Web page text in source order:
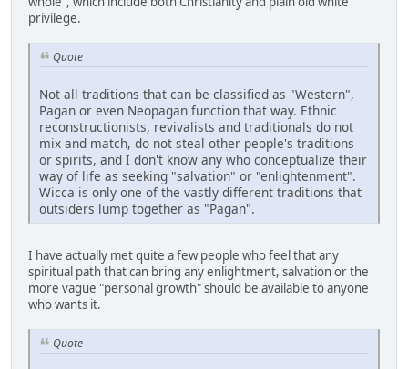
privilege.
Quote
Not all traditions that can be classified as "Western",
Pagan or even Neopagan function that way. Ethnic
reconstructionists, revivalists and traditionals do not
mix and match, do not steal other people's traditions
or spirits, and I don't know any who conceptualize their
way of life as seeking "salvation" or "enlightenment".
Wicca is only one of the vastly different traditions that
outsiders lump together as "Pagan".
I have actually met quite a few people who feel that any
spiritual path that can bring any enlightment, salvation or the
more vague "personal growth" should be available to anyone
who wants it.
Quote